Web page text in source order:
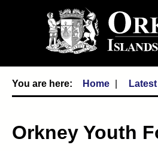
Home
Orkney Youth